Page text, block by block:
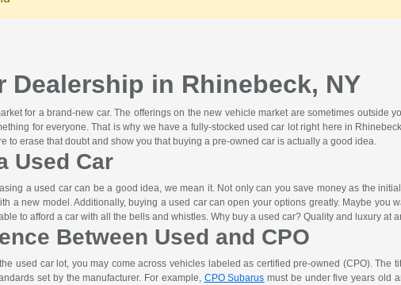
Dealership in Rhinebeck, NY
for a brand-new car. The offerings on the new vehicle market are sometimes outside
for everyone. That is why we have a fully-stocked used car lot right here in
to erase that doubt and show you that buying a pre-owned car is actually a good idea.
Used Car
a used car can be a good idea, we mean it. Not only can you save money as the
a new model. Additionally, buying a used car can open your options greatly. Maybe you
to afford a car with all the bells and whistles. Why buy a used car? Quality and luxury at
Between Used and CPO
used car lot, you may come across vehicles labeled as certified pre-owned (CPO). The
set by the manufacturer. For example, CPO Subarus must be under five years old